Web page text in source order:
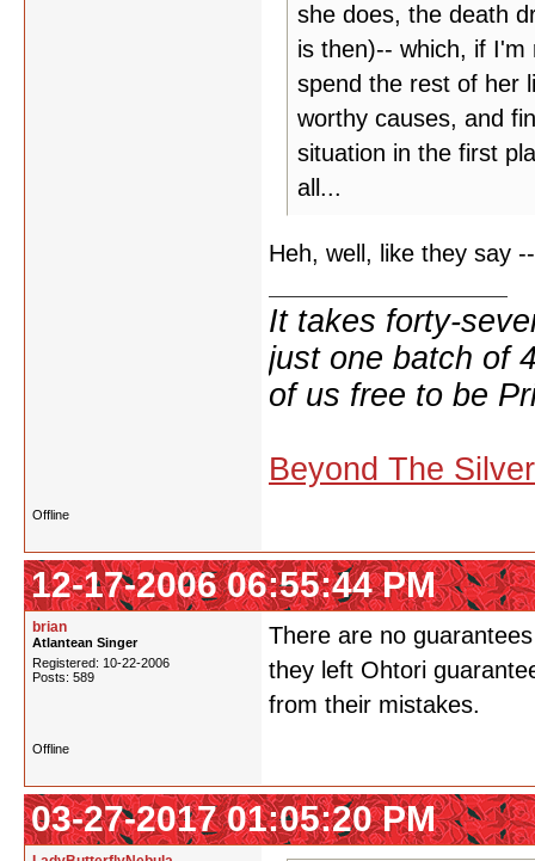
she does, the death
is then)-- which, if I'm
spend the rest of her
worthy causes, and
situation in the first
all...
Heh, well, like they say
It takes forty-
just one batch of
of us free to be
Beyond The
Offline
12-17-2006 06:55:44 PM
brian
Atlantean Singer
Registered: 10-22-2006
Posts: 589
There are no
they left Ohtori
from their mistakes.
Offline
03-27-2017 01:05:20 PM